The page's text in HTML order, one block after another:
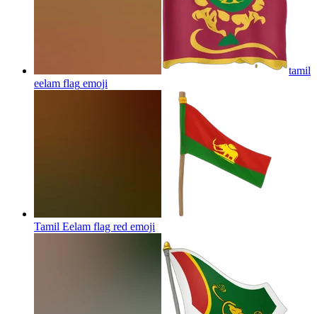
tamil
eelam flag emoji
Tamil Eelam flag red emoji